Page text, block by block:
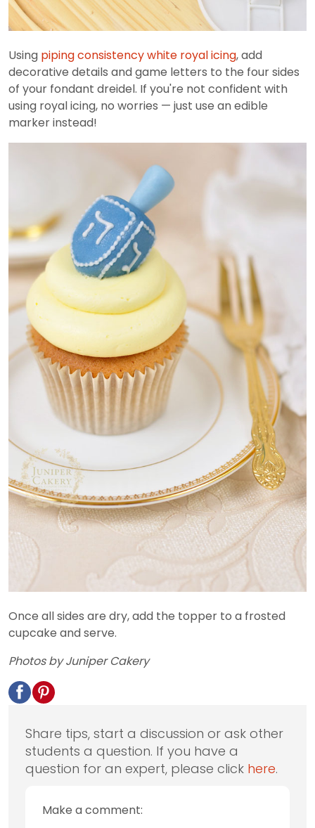
Using piping consistency white royal icing, add
decorative details and game letters to the four sides
of your fondant dreidel. If you're not confident with
using royal icing, no worries — just use an edible
marker instead!
Once all sides are dry, add the topper to a frosted
cupcake and serve.
Photos by Juniper Cakery
Share tips, start a discussion or ask other
students a question. If you have a
question for an expert, please click here.
Make a comment: